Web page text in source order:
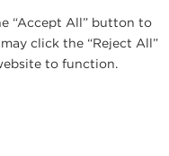
“Accept All” button to
click the “Reject All”
to function.